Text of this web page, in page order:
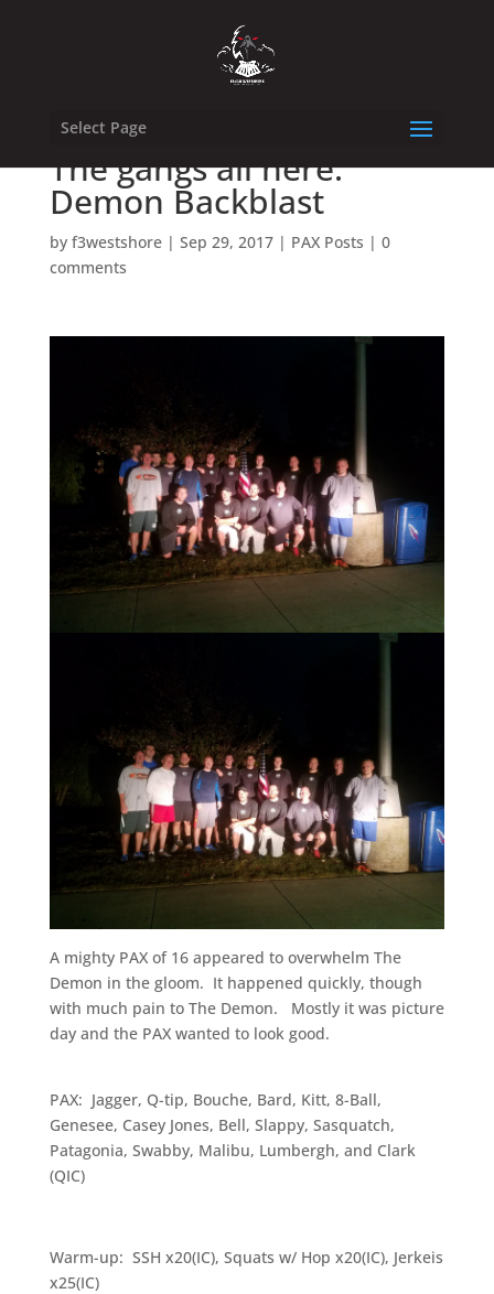
Select Page
The gangs all here:
Demon Backblast
by f3westshore| Sep 29, 2017| PAX Posts | 0
comments
A mighty PAX of 16 appeared to overwhelm The
Demon in the gloom. It happened quickly, though
with much pain to The Demon. Mostly it was picture
day and the PAX wanted to look good.
PAX: Jagger, Q-tip, Bouche, Bard, Kitt, 8-Ball,
Genesee, Casey Jones, Bell, Slappy, Sasquatch,
Patagonia, Swabby, Malibu, Lumbergh, and Clark
(QIC)
Warm-up: SSH x20(IC), Squats w/ Hop x20(IC), Jerkeis
x25(IC)